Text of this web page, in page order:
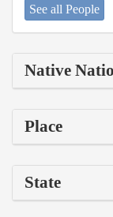
See all People
Native
Place
State